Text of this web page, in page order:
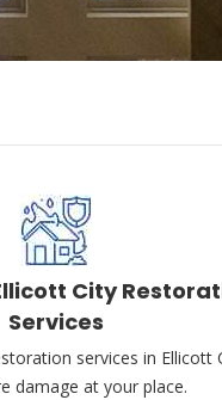
City
Services
services in Ellicott
damage at your place.